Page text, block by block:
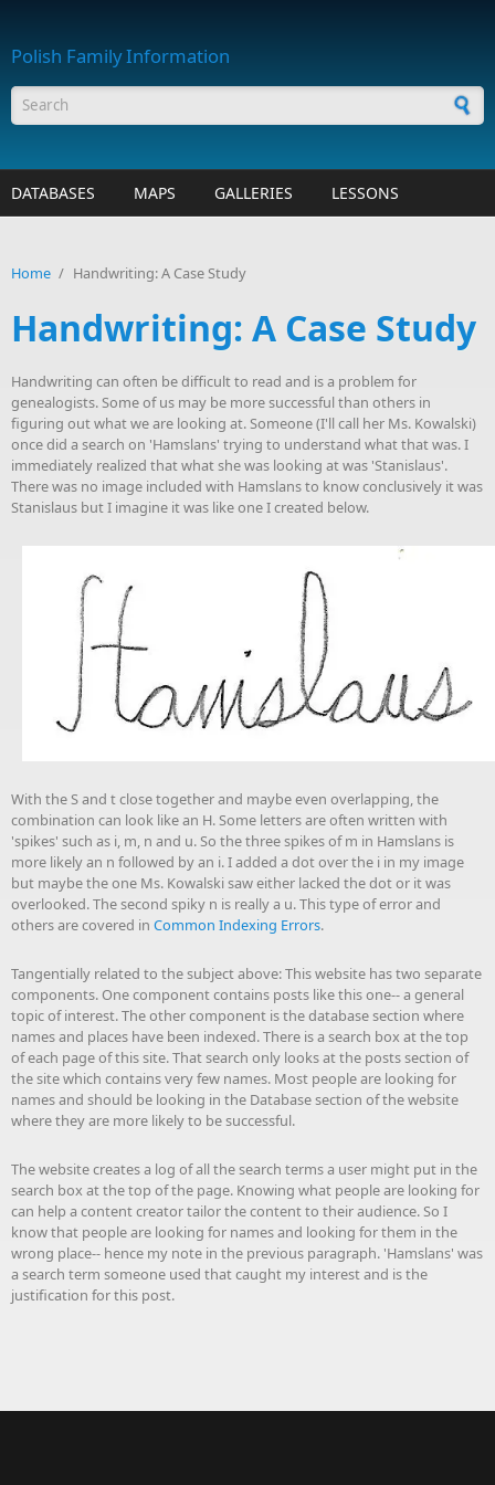
Polish Family Information
Search form
DATABASES MAPS GALLERIES LESSONS
Home / Handwriting: A Case Study
Handwriting: A Case Study
Handwriting can often be difficult to read and is a problem for
genealogists. Some of us may be more successful than others in
figuring out what we are looking at. Someone (I'll call her Ms. Kowalski)
once did a search on 'Hamslans' trying to understand what that was. I
immediately realized that what she was looking at was 'Stanislaus'.
There was no image included with Hamslans to know conclusively it was
Stanislaus but I imagine it was like one I created below.
With the S and t close together and maybe even overlapping, the
combination can look like an H. Some letters are often written with
'spikes' such as i, m, n and u. So the three spikes of m in Hamslans is
more likely an n followed by an i. I added a dot over the i in my image
but maybe the one Ms. Kowalski saw either lacked the dot or it was
overlooked. The second spiky n is really a u. This type of error and
others are covered in Common Indexing Errors.
Tangentially related to the subject above: This website has two separate
components. One component contains posts like this one-- a general
topic of interest. The other component is the database section where
names and places have been indexed. There is a search box at the top
of each page of this site. That search only looks at the posts section of
the site which contains very few names. Most people are looking for
names and should be looking in the Database section of the website
where they are more likely to be successful.
The website creates a log of all the search terms a user might put in the
search box at the top of the page. Knowing what people are looking for
can help a content creator tailor the content to their audience. So I
know that people are looking for names and looking for them in the
wrong place-- hence my note in the previous paragraph. 'Hamslans' was
a search term someone used that caught my interest and is the
justification for this post.